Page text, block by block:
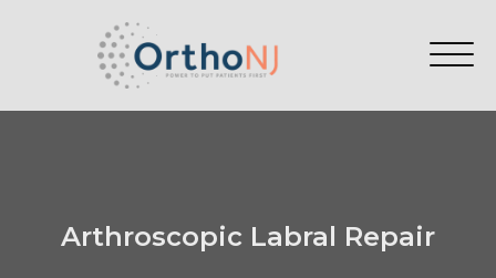
Arthroscopic Labral Repair